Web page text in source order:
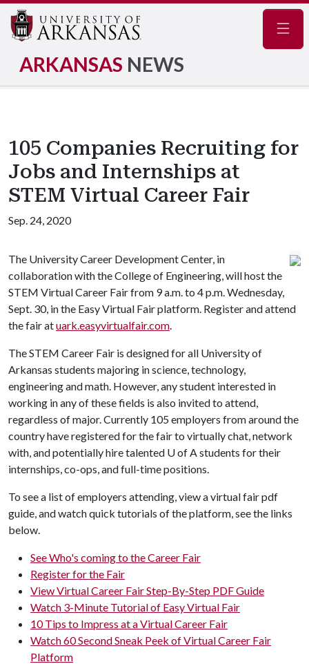
ARKANSAS NEWS
105 Companies Recruiting for
Jobs and Internships at
STEM Virtual Career Fair
Sep. 24, 2020
The University Career Development Center, in
collaboration with the College of Engineering, will host the
STEM Virtual Career Fair from 9 a.m. to 4 p.m. Wednesday,
Sept. 30, in the Easy Virtual Fair platform. Register and attend
the fair atuark.easyvirtualfair.com.
The STEM Career Fair is designed for all University of
Arkansas students majoring in science, technology,
engineering and math. However, any student interested in
working in any of these fields is also invited to attend,
regardless of major. Currently 105 employers from around the
country have registered for the fair to virtually chat, network
with, and potentially hire talented U of A students for their
internships, co-ops, and full-time positions.
To see a list of employers attending, view a virtual fair pdf
guide, and watch quick tutorials of the platform, see the links
below.
See Who's coming to the Career Fair
Register for the Fair
View Virtual Career Fair Step-By-Step PDF Guide
Watch 3-Minute Tutorial of Easy Virtual Fair
10 Tips to Impress at a Virtual Career Fair
Watch 60 Second Sneak Peek of Virtual Career Fair
Platform